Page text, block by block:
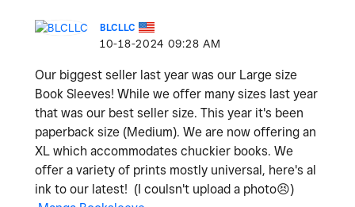
BLCLLC
‎10-18-2024 09:28 AM
Our biggest seller last year was our Large size
Book Sleeves! While we offer many sizes last year
that was our best seller size. This year it's been
paperback size (Medium). We are now offering an
XL which accommodates chuckier books. We
offer a variety of prints mostly universal, here's al
ink to our latest! (I coulsn't upload a photo😣)